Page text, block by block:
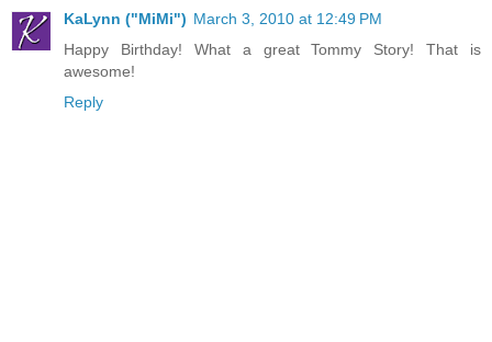
KaLynn ("MiMi") March 3, 2010 at 12:49 PM
Happy Birthday! What a great Tommy Story! That is
awesome!
Reply